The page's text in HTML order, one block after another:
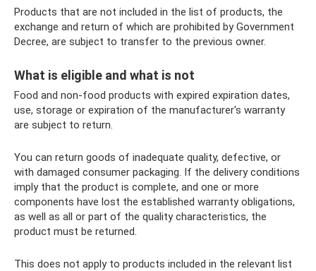
Products that are not included in the list of products, the
exchange and return of which are prohibited by Government
Decree, are subject to transfer to the previous owner.
What is eligible and what is not
Food and non-food products with expired expiration dates,
use, storage or expiration of the manufacturer's warranty
are subject to return.
You can return goods of inadequate quality, defective, or
with damaged consumer packaging. If the delivery conditions
imply that the product is complete, and one or more
components have lost the established warranty obligations,
as well as all or part of the quality characteristics, the
product must be returned.
This does not apply to products included in the relevant list